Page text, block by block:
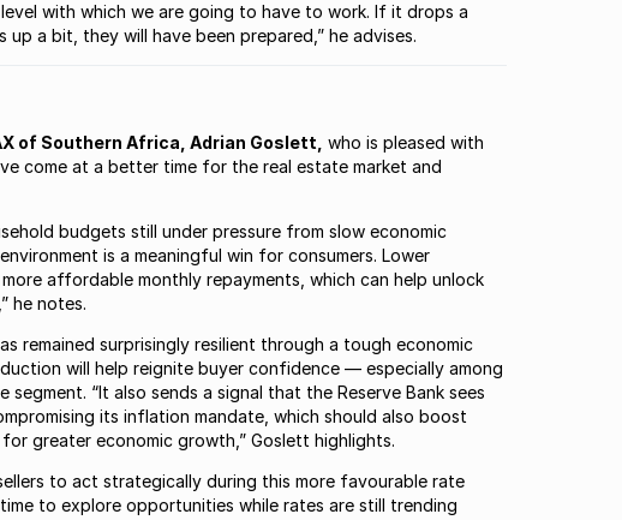
with which we are going to have to work. If it drops a
a bit, they will have been prepared,” he advises.
of Southern Africa, Adrian Goslett, who is pleased with
come at a better time for the real estate market and
budgets still under pressure from slow economic
is a meaningful win for consumers. Lower
affordable monthly repayments, which can help unlock
he notes.
remained surprisingly resilient through a tough economic
will help reignite buyer confidence — especially among
“It also sends a signal that the Reserve Bank sees
its inflation mandate, which should also boost
greater economic growth,” Goslett highlights.
to act strategically during this more favourable rate
to explore opportunities while rates are still trending